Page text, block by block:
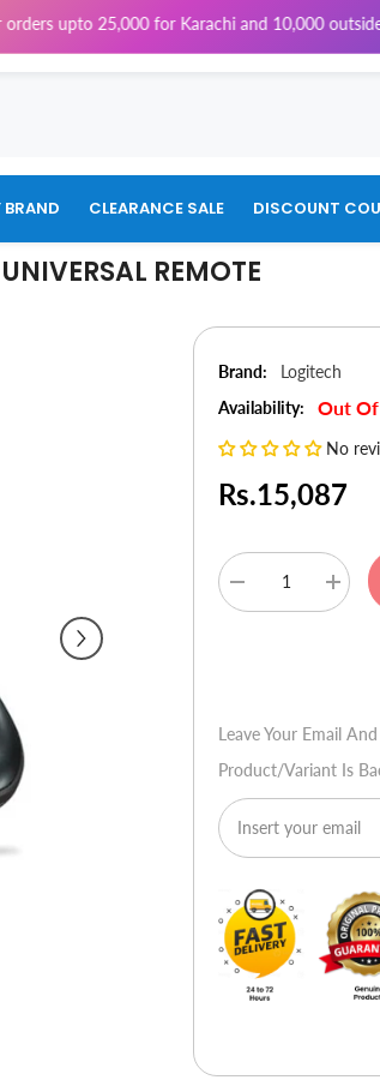
for Karachi and 10,000 outside Karachi |
BRAND CLEARANCE SALE DISCOUNT
REMOTE
Brand:
Logitech
Availability:
Out
No
Rs.15,087
Decrease
quantity
Remote
Leave Your Email
Product/variant Is